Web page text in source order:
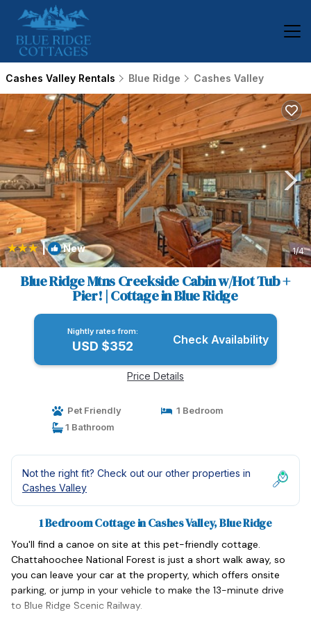
Cashes Valley Rentals Blue Ridge Cashes Valley
| New 1/4
Blue Ridge Mtns Creekside Cabin w/Hot Tub +
Pier! | Cottage in Blue Ridge
Nightly rates from:
USD $352 Check Availability
Price Details
Pet Friendly
1 Bedroom
1 Bathroom
Not the right fit? Check out our other properties in
Cashes Valley
1 Bedroom Cottage in Cashes Valley, Blue Ridge
You'll find a canoe on site at this pet-friendly cottage.
Chattahoochee National Forest is just a short walk away, so
you can leave your car at the property, which offers onsite
parking, or jump in your vehicle to make the 13-minute drive
to Blue Ridge Scenic Railway.